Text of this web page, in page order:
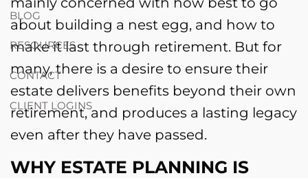
BLOG
RESOURCES
CONTACT
CLIENT LOGINS
about building a nest egg, and how to
make it last through retirement. But for
many, there is a desire to ensure their
estate delivers benefits beyond their own
retirement, and produces a lasting legacy
even after they have passed.
WHY ESTATE PLANNING IS